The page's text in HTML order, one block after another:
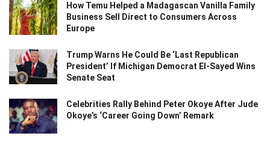
How Temu Helped a Madagascan Vanilla Family
Business Sell Direct to Consumers Across
Europe
Trump Warns He Could Be ‘Last Republican
President’ If Michigan Democrat El-Sayed Wins
Senate Seat
Celebrities Rally Behind Peter Okoye After Jude
Okoye’s ‘Career Going Down’ Remark